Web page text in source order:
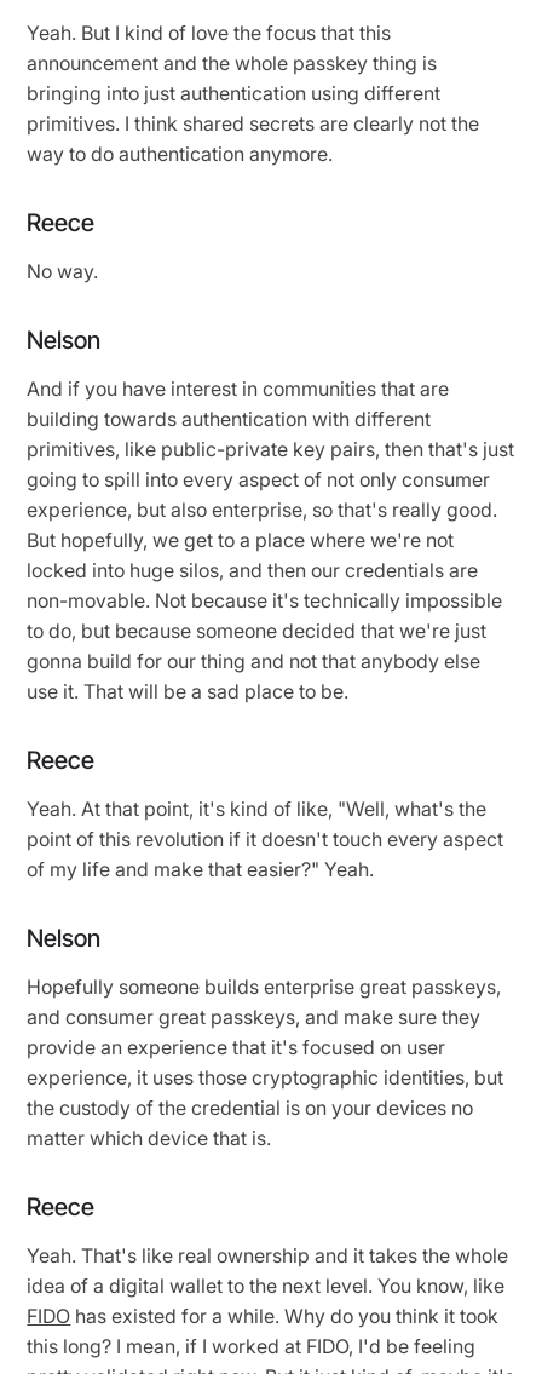
Yeah. But I kind of love the focus that this
announcement and the whole passkey thing is
bringing into just authentication using different
primitives. I think shared secrets are clearly not the
way to do authentication anymore.
Reece
No way.
Nelson
And if you have interest in communities that are
building towards authentication with different
primitives, like public-private key pairs, then that's just
going to spill into every aspect of not only consumer
experience, but also enterprise, so that's really good.
But hopefully, we get to a place where we're not
locked into huge silos, and then our credentials are
non-movable. Not because it's technically impossible
to do, but because someone decided that we're just
gonna build for our thing and not that anybody else
use it. That will be a sad place to be.
Reece
Yeah. At that point, it's kind of like, "Well, what's the
point of this revolution if it doesn't touch every aspect
of my life and make that easier?" Yeah.
Nelson
Hopefully someone builds enterprise great passkeys,
and consumer great passkeys, and make sure they
provide an experience that it's focused on user
experience, it uses those cryptographic identities, but
the custody of the credential is on your devices no
matter which device that is.
Reece
Yeah. That's like real ownership and it takes the whole
idea of a digital wallet to the next level. You know, like
FIDO has existed for a while. Why do you think it took
this long? I mean, if I worked at FIDO, I'd be feeling